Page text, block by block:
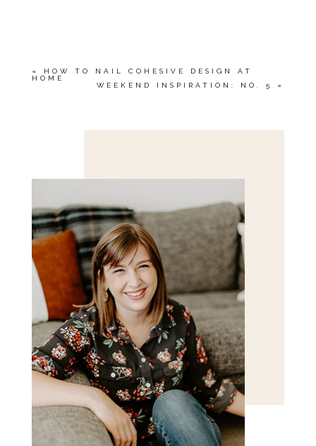
«
HOW TO NAIL COHESIVE DESIGN AT
HOME
WEEKEND INSPIRATION: NO. 5
»